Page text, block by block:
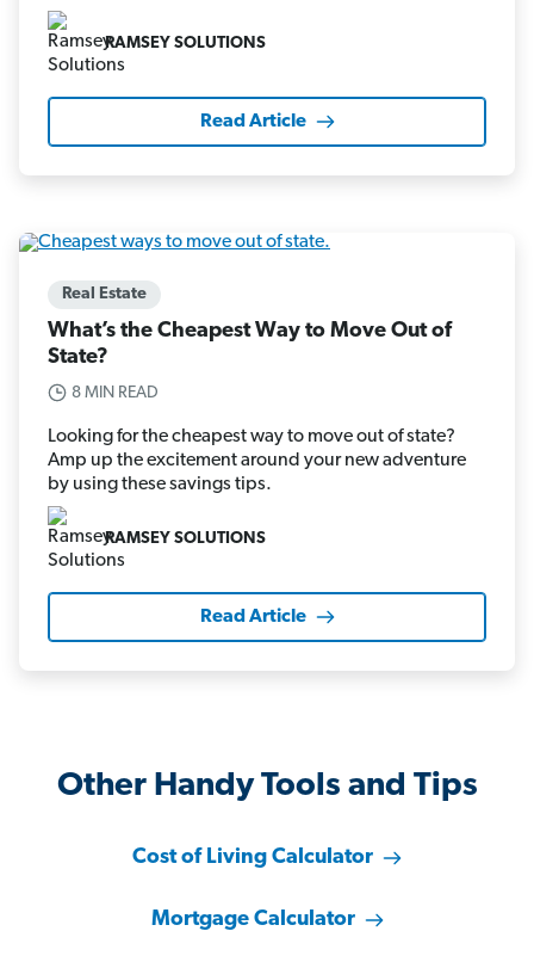
RAMSEY SOLUTIONS
Read Article
Real Estate
What’s the Cheapest Way to Move Out of
State?
8 MIN READ
Looking for the cheapest way to move out of state?
Amp up the excitement around your new adventure
by using these savings tips.
RAMSEY SOLUTIONS
Read Article
Other Handy Tools and Tips
Cost of Living Calculator
Mortgage Calculator